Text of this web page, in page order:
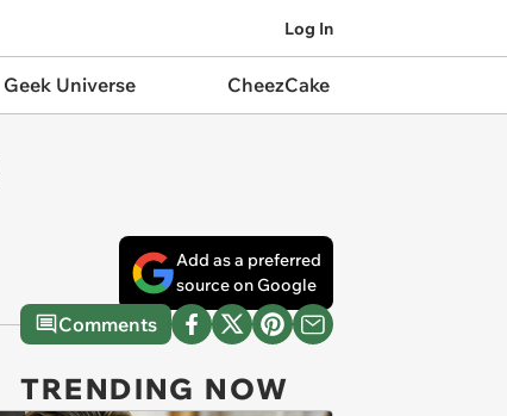
Log In
Geek Universe CheezCake
Add as a preferred
source on Google
Comments
TRENDING NOW